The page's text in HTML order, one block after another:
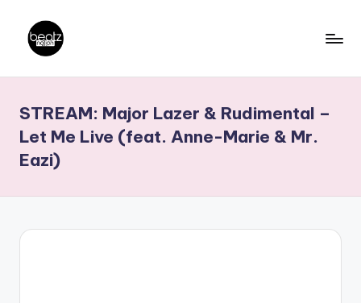
content
a
t
N
a
Producers,
DJs,
Artistes
STREAM: Major Lazer & Rudimental –
Let Me Live (feat. Anne-Marie & Mr.
Eazi)